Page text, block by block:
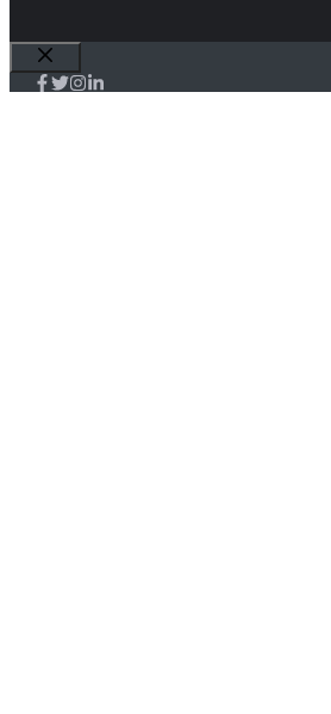
Close